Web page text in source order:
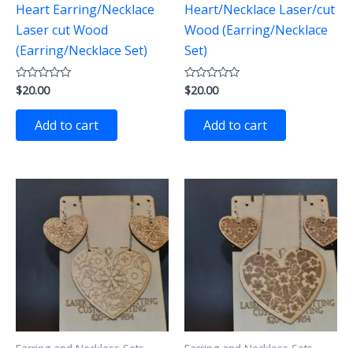
Heart Earring/Necklace
Laser cut Wood
(Earring/Necklace Set)
Rated
0
out
$20.00
Add to cart
Heart/Necklace Laser/cut
Wood (Earring/Necklace
Set)
Rated
0
out
$20.00
Add to cart